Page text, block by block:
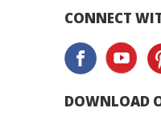
CONNECT
DOWNLOAD